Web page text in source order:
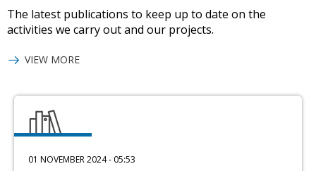
The latest publications to keep up to date on the
activities we carry out and our projects.
VIEW MORE
01 NOVEMBER 2024 - 05:53